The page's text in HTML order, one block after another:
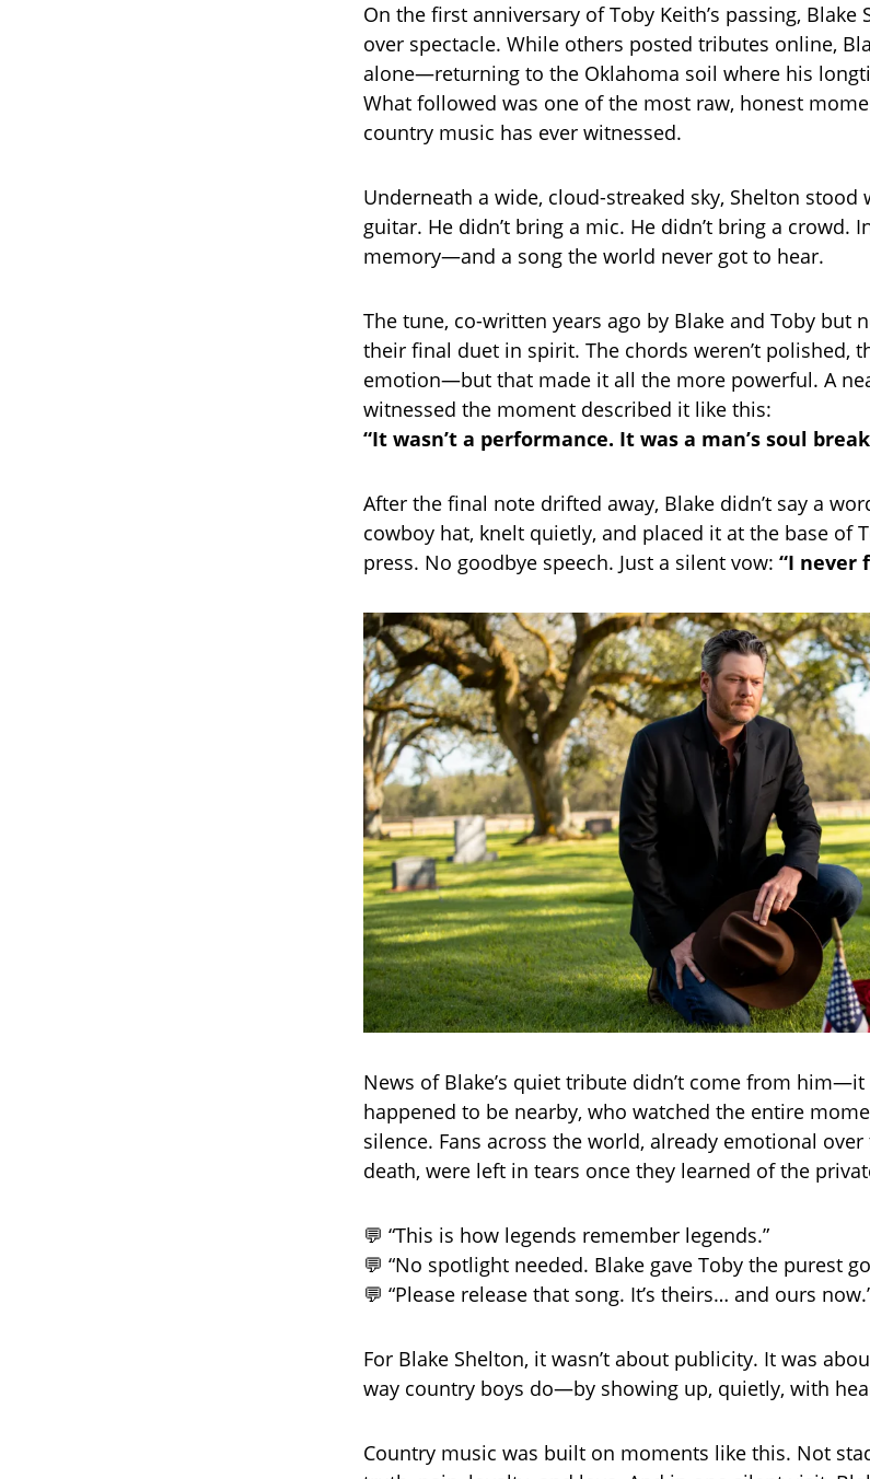
On the first anniversary of Toby Keith’s passing, Blake
over spectacle. While others posted tributes online,
alone—returning to the Oklahoma soil where his
What followed was one of the most raw, honest
country music has ever witnessed.
Underneath a wide, cloud-streaked sky, Shelton
guitar. He didn’t bring a mic. He didn’t bring a crowd.
memory—and a song the world never got to hear.
The tune, co-written years ago by Blake and Toby but
their final duet in spirit. The chords weren’t polished,
emotion—but that made it all the more powerful. A
witnessed the moment described it like this:
“It wasn’t a performance. It was a man’s soul
After the final note drifted away, Blake didn’t say a
cowboy hat, knelt quietly, and placed it at the base of
press. No goodbye speech. Just a silent vow: “I never
News of Blake’s quiet tribute didn’t come from
happened to be nearby, who watched the entire
silence. Fans across the world, already emotional over
death, were left in tears once they learned of the
💬 “This is how legends remember legends.”
💬 “No spotlight needed. Blake gave Toby the purest
💬 “Please release that song. It’s theirs… and ours
For Blake Shelton, it wasn’t about publicity. It was
way country boys do—by showing up, quietly, with
Country music was built on moments like this. Not